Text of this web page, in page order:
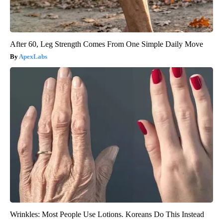
After 60, Leg Strength Comes From One Simple Daily Move
ApexLabs
Wrinkles: Most People Use Lotions. Koreans Do This Instead